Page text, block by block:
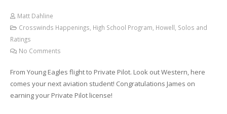
Matt Dahline
Crosswinds Happenings High School Program Howell Solos and
Ratings
No Comments
From Young Eagles flight to Private Pilot. Look out Western, here
comes your next aviation student! Congratulations James on
earning your Private Pilot license!